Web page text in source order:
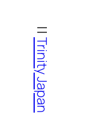
content
Trinity Japan